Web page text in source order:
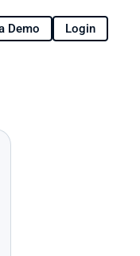
Demo Login